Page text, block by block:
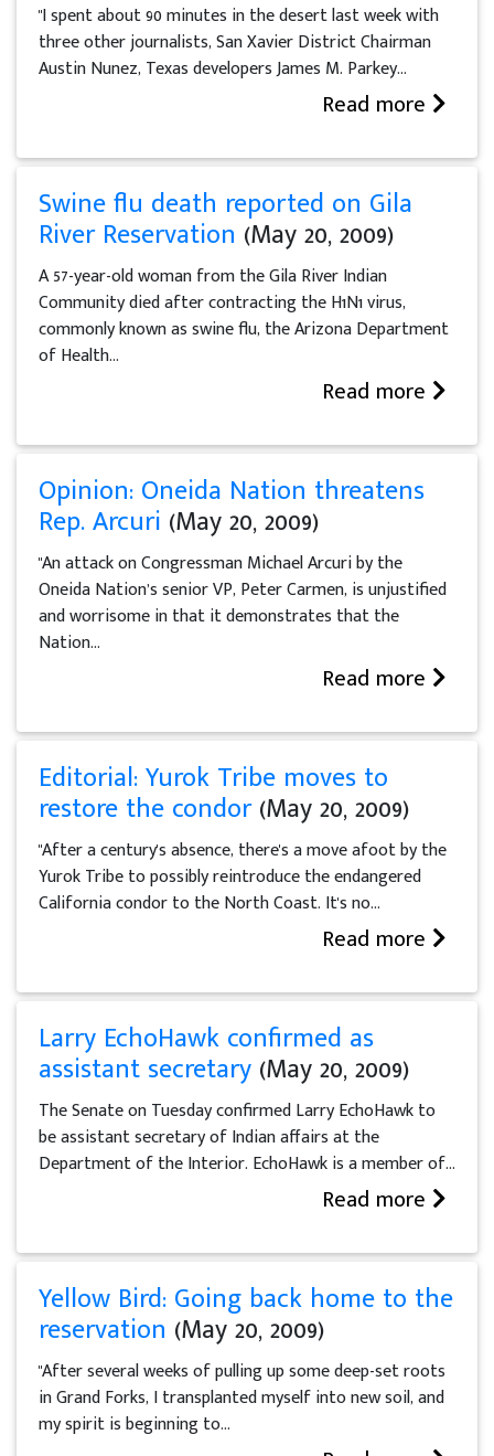
"I spent about 90 minutes in the desert last week with
three other journalists, San Xavier District Chairman
Austin Nunez, Texas developers James M. Parkey...
Read more
Swine flu death reported on Gila
River Reservation (May 20, 2009)
A 57-year-old woman from the Gila River Indian
Community died after contracting the H1N1 virus,
commonly known as swine flu, the Arizona Department
of Health...
Read more
Opinion: Oneida Nation threatens
Rep. Arcuri (May 20, 2009)
"An attack on Congressman Michael Arcuri by the
Oneida Nation’s senior VP, Peter Carmen, is unjustified
and worrisome in that it demonstrates that the
Nation...
Read more
Editorial: Yurok Tribe moves to
restore the condor(May 20, 2009)
"After a century's absence, there's a move afoot by the
Yurok Tribe to possibly reintroduce the endangered
California condor to the North Coast. It's no...
Read more
Larry EchoHawk confirmed as
assistant secretary (May 20, 2009)
The Senate on Tuesday confirmed Larry EchoHawk to
be assistant secretary of Indian affairs at the
Department of the Interior. EchoHawk is a member of...
Read more
Yellow Bird: Going back home to the
reservation (May 20, 2009)
"After several weeks of pulling up some deep-set roots
in Grand Forks, I transplanted myself into new soil, and
my spirit is beginning to...